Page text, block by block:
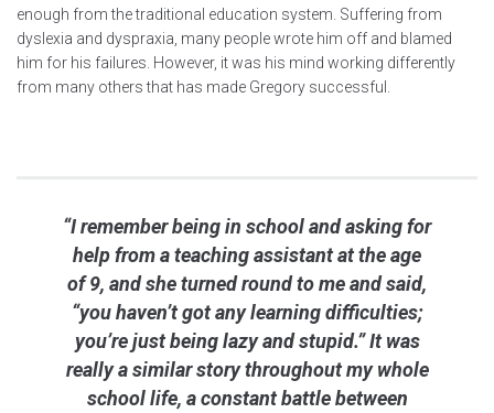
enough from the traditional education system. Suffering from
dyslexia and dyspraxia, many people wrote him off and blamed
him for his failures. However, it was his mind working differently
from many others that has made Gregory successful.
“I remember being in school and asking for
help from a teaching assistant at the age
of 9, and she turned round to me and said,
“you haven’t got any learning difficulties;
you’re just being lazy and stupid.” It was
really a similar story throughout my whole
school life, a constant battle between